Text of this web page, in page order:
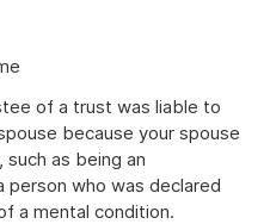
of a trust was liable to
because your spouse
such as being an
person who was declared
a mental condition.